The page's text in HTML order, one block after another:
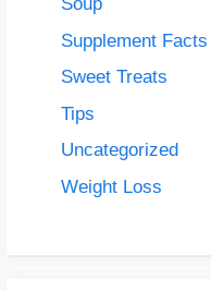
Supplement Facts
Sweet Treats
Tips
Uncategorized
Weight Loss